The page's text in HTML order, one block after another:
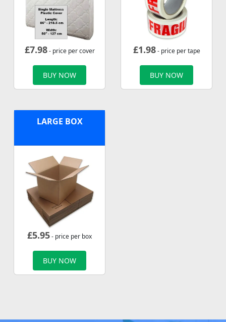
£7.98- price per cover
BUY NOW
£1.98- price per tape
BUY NOW
LARGE BOX
£5.95- price per box
BUY NOW